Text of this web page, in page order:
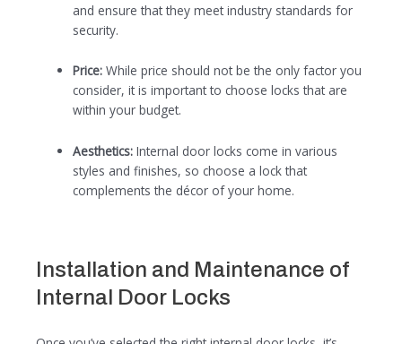
and ensure that they meet industry standards for
security.
Price:While price should not be the only factor you
consider, it is important to choose locks that are
within your budget.
Aesthetics:Internal door locks come in various
styles and finishes, so choose a lock that
complements the décor of your home.
Installation and Maintenance of
Internal Door Locks